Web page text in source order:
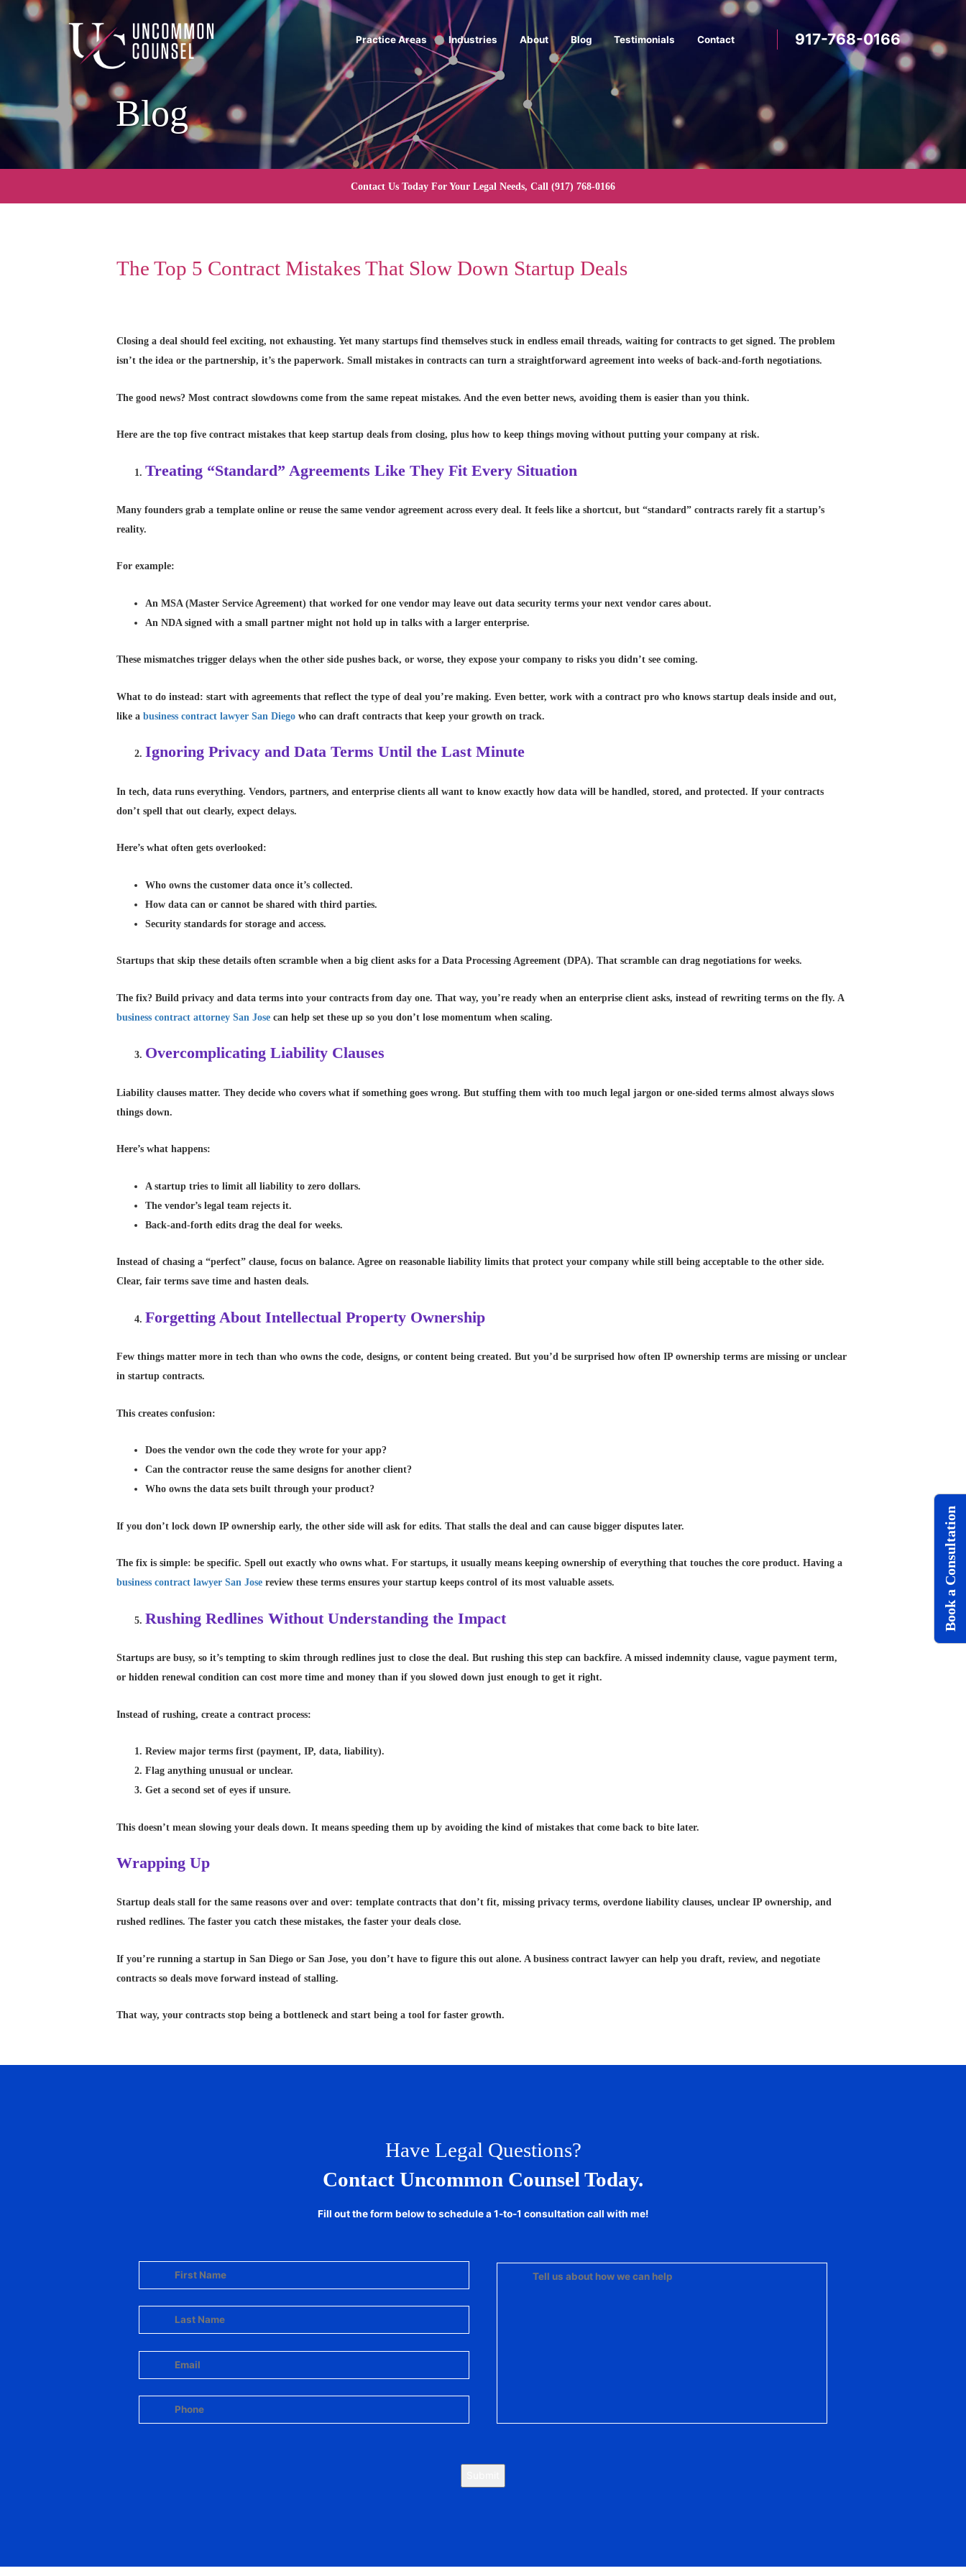
Book a Consultation
Practice Areas Industries About Blog Testimonials Contact 917-768-0166
Blog
Contact Us Today For Your Legal Needs, Call (917) 768-0166
The Top 5 Contract Mistakes That Slow Down Startup Deals
Closing a deal should feel exciting, not exhausting. Yet many startups find themselves stuck in endless email threads, waiting for contracts to get signed. The problem
isn’t the idea or the partnership, it’s the paperwork. Small mistakes in contracts can turn a straightforward agreement into weeks of back-and-forth negotiations.
The good news? Most contract slowdowns come from the same repeat mistakes. And the even better news, avoiding them is easier than you think.
Here are the top five contract mistakes that keep startup deals from closing, plus how to keep things moving without putting your company at risk.
Treating “Standard” Agreements Like They Fit Every Situation
Many founders grab a template online or reuse the same vendor agreement across every deal. It feels like a shortcut, but “standard” contracts rarely fit a startup’s
reality.
For example:
An MSA (Master Service Agreement) that worked for one vendor may leave out data security terms your next vendor cares about.
An NDA signed with a small partner might not hold up in talks with a larger enterprise.
These mismatches trigger delays when the other side pushes back, or worse, they expose your company to risks you didn’t see coming.
What to do instead: start with agreements that reflect the type of deal you’re making. Even better, work with a contract pro who knows startup deals inside and out,
like abusiness contract lawyer San Diego who can draft contracts that keep your growth on track.
Ignoring Privacy and Data Terms Until the Last Minute
In tech, data runs everything. Vendors, partners, and enterprise clients all want to know exactly how data will be handled, stored, and protected. If your contracts
don’t spell that out clearly, expect delays.
Here’s what often gets overlooked:
Who owns the customer data once it’s collected.
How data can or cannot be shared with third parties.
Security standards for storage and access.
Startups that skip these details often scramble when a big client asks for a Data Processing Agreement (DPA). That scramble can drag negotiations for weeks.
The fix? Build privacy and data terms into your contracts from day one. That way, you’re ready when an enterprise client asks, instead of rewriting terms on the fly. A
business contract attorney San Jose can help set these up so you don’t lose momentum when scaling.
Overcomplicating Liability Clauses
Liability clauses matter. They decide who covers what if something goes wrong. But stuffing them with too much legal jargon or one-sided terms almost always slows
things down.
Here’s what happens:
A startup tries to limit all liability to zero dollars.
The vendor’s legal team rejects it.
Back-and-forth edits drag the deal for weeks.
Instead of chasing a “perfect” clause, focus on balance. Agree on reasonable liability limits that protect your company while still being acceptable to the other side.
Clear, fair terms save time and hasten deals.
Forgetting About Intellectual Property Ownership
Few things matter more in tech than who owns the code, designs, or content being created. But you’d be surprised how often IP ownership terms are missing or unclear
in startup contracts.
This creates confusion:
Does the vendor own the code they wrote for your app?
Can the contractor reuse the same designs for another client?
Who owns the data sets built through your product?
If you don’t lock down IP ownership early, the other side will ask for edits. That stalls the deal and can cause bigger disputes later.
The fix is simple: be specific. Spell out exactly who owns what. For startups, it usually means keeping ownership of everything that touches the core product. Having a
business contract lawyer San Jose review these terms ensures your startup keeps control of its most valuable assets.
Rushing Redlines Without Understanding the Impact
Startups are busy, so it’s tempting to skim through redlines just to close the deal. But rushing this step can backfire. A missed indemnity clause, vague payment term,
or hidden renewal condition can cost more time and money than if you slowed down just enough to get it right.
Instead of rushing, create a contract process:
Review major terms first (payment, IP, data, liability).
Flag anything unusual or unclear.
Get a second set of eyes if unsure.
This doesn’t mean slowing your deals down. It means speeding them up by avoiding the kind of mistakes that come back to bite later.
Wrapping Up
Startup deals stall for the same reasons over and over: template contracts that don’t fit, missing privacy terms, overdone liability clauses, unclear IP ownership, and
rushed redlines. The faster you catch these mistakes, the faster your deals close.
If you’re running a startup in San Diego or San Jose, you don’t have to figure this out alone. A business contract lawyer can help you draft, review, and negotiate
contracts so deals move forward instead of stalling.
That way, your contracts stop being a bottleneck and start being a tool for faster growth.
Have Legal Questions?
Contact Uncommon Counsel Today.
Fill out the form below to schedule a 1-to-1 consultation call with me!